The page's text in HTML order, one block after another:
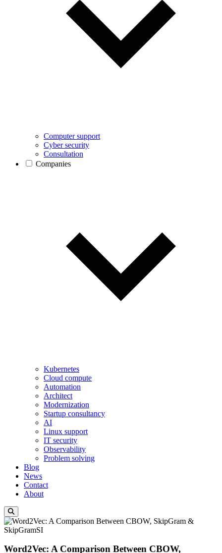
Computer support
Cyber security
Consultation
Companies
Kubernetes
Cloud compute
Automation
Architect
Modernization
Startup consultancy
AI
Linux support
IT security
Observability
Problem solving
Blog
News
Contact
About
Word2Vec: A Comparison Between CBOW,